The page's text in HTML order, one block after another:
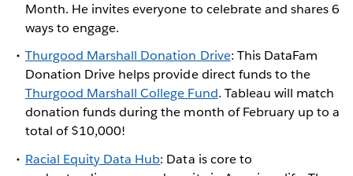
Month. He invites everyone to celebrate and shares 6
ways to engage.
Thurgood Marshall Donation Drive: This DataFam
Donation Drive helps provide direct funds to the
Thurgood Marshall College Fund. Tableau will match
donation funds during the month of February up to a
total of $10,000!
Racial Equity Data Hub: Data is core to